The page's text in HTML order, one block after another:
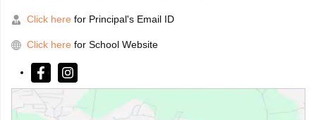
Click here for Principal's Email ID
Click here for School Website